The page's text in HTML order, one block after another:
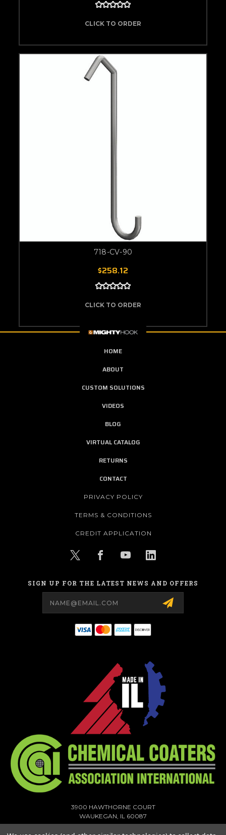
CLICK TO ORDER
718-CV-90
$258.12
CLICK TO ORDER
HOME
ABOUT
CUSTOM SOLUTIONS
VIDEOS
BLOG
VIRTUAL CATALOG
RETURNS
CONTACT
PRIVACY POLICY
TERMS & CONDITIONS
CREDIT APPLICATION
SIGN UP FOR THE LATEST NEWS AND OFFERS
3900 HAWTHORNE COURT
WAUKEGAN, IL 60087